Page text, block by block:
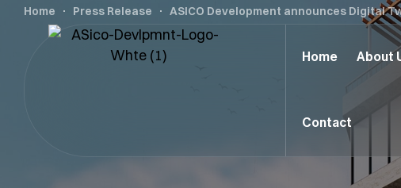
Home About
Contact
Home Press Release ASICO Development announces Digital